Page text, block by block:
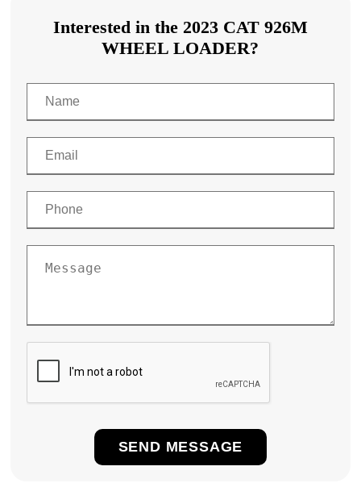
Interested in the 2023 CAT 926M
WHEEL LOADER?